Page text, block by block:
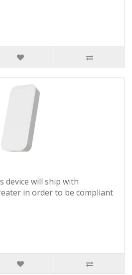
device will ship with
in order to be compliant